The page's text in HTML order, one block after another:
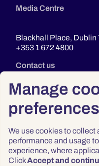
Manage
preferences
We use cookies to
performance and usage
experience, where
ClickAccept and
Media Centre
Blackhall Place, Dublin
+353 1 672 4800
Contact us